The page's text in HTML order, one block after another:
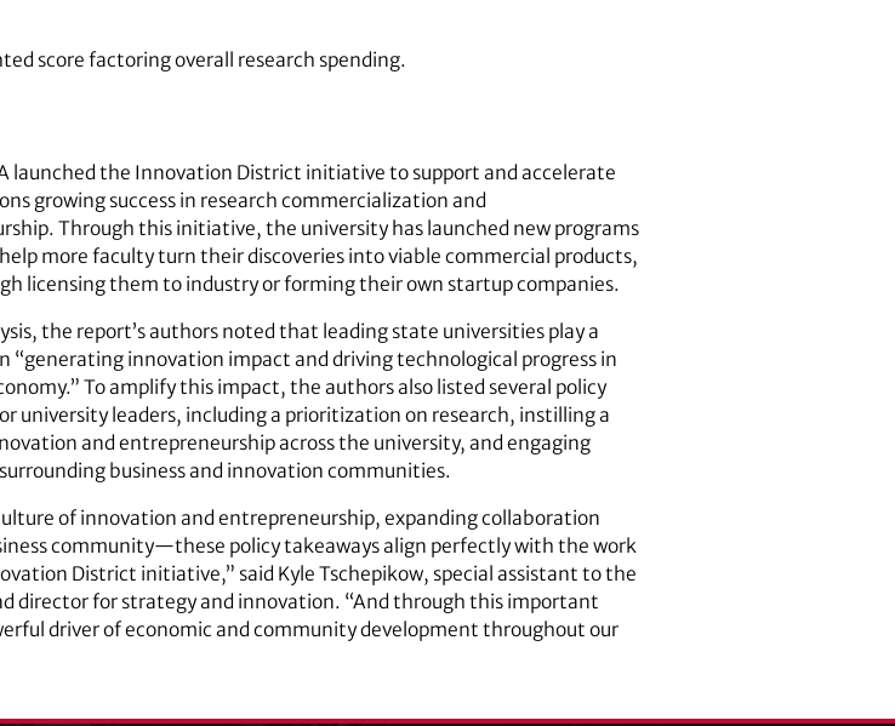
score factoring overall research spending.
launched the Innovation District initiative to support and accelerate
growing success in research commercialization and
Through this initiative, the university has launched new programs
more faculty turn their discoveries into viable commercial products,
licensing them to industry or forming their own startup companies.
the report’s authors noted that leading state universities play a
“generating innovation impact and driving technological progress in
To amplify this impact, the authors also listed several policy
university leaders, including a prioritization on research, instilling a
and entrepreneurship across the university, and engaging
business and innovation communities.
of innovation and entrepreneurship, expanding collaboration
community—these policy takeaways align perfectly with the work
District initiative,” said Kyle Tschepikow, special assistant to the
director for strategy and innovation. “And through this important
driver of economic and community development throughout our